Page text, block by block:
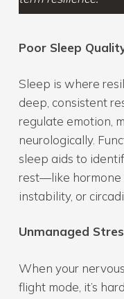
Poor Sleep
Sleep is where
deep, consistent
regulate emotion,
neurologically.
sleep aids to
rest—like hormone
instability, or
Unmanaged
When your
flight mode, it’s